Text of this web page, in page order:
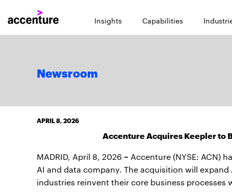
Insights Capabilities
Newsroom
APRIL 8, 2026
Accenture Acquires Keepler to
MADRID, April 8, 2026– Accenture (NYSE: ACN)
AI and data company. The acquisition will
industries reinvent their core business